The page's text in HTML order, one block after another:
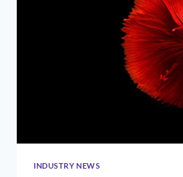
INDUSTRY NEWS